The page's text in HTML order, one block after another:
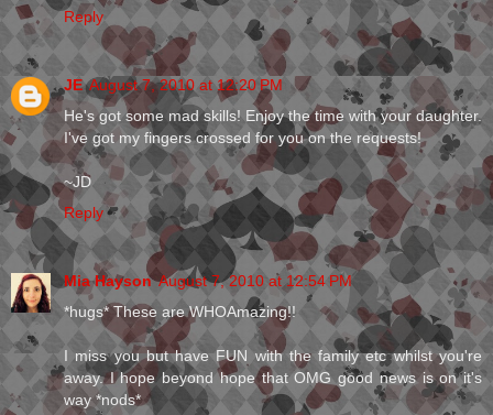
Reply
JE August 7, 2010 at 12:20 PM
He's got some mad skills! Enjoy the time with your daughter.
I've got my fingers crossed for you on the requests!
~JD
Reply
Mia Hayson August 7, 2010 at 12:54 PM
*hugs* These are WHOAmazing!!
I miss you but have FUN with the family etc whilst you're
away. I hope beyond hope that OMG good news is on it's
way *nods*